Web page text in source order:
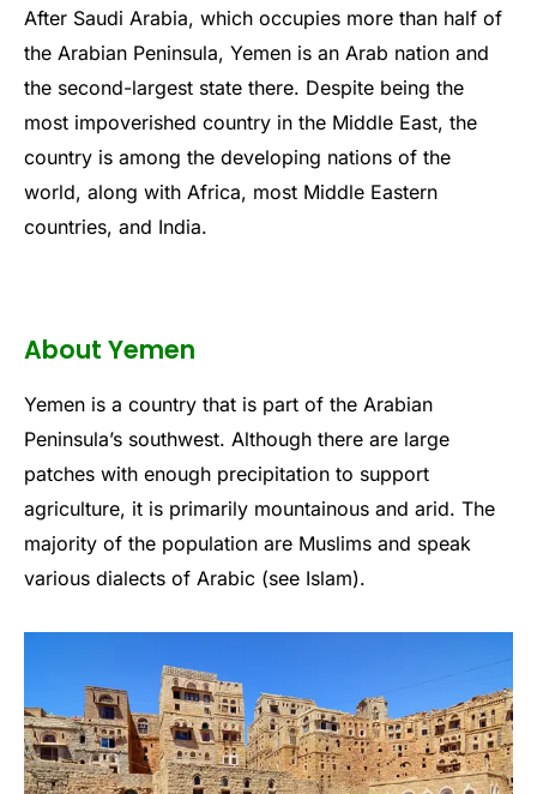
After Saudi Arabia, which occupies more than half of
the Arabian Peninsula, Yemen is an Arab nation and
the second-largest state there. Despite being the
most impoverished country in the Middle East, the
country is among the developing nations of the
world, along with Africa, most Middle Eastern
countries, and India.
About Yemen
Yemen is a country that is part of the Arabian
Peninsula’s southwest. Although there are large
patches with enough precipitation to support
agriculture, it is primarily mountainous and arid. The
majority of the population are Muslims and speak
various dialects of Arabic (see Islam).